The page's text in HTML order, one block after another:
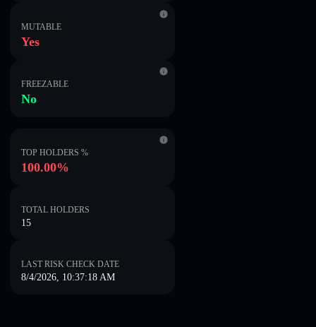
MUTABLE
Yes
FREEZABLE
No
TOP HOLDERS %
100.00%
TOTAL HOLDERS
15
LAST RISK CHECK DATE
8/4/2026, 10:37:18 AM